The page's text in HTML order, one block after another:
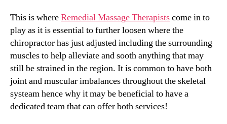
This is whereRemedial Massage Therapistscome in to
play as it is essential to further loosen where the
chiropractor has just adjusted including the surrounding
muscles to help alleviate and sooth anything that may
still be strained in the region. It is common to have both
joint and muscular imbalances throughout the skeletal
systeam hence why it may be beneficial to have a
dedicated team that can offer both services!